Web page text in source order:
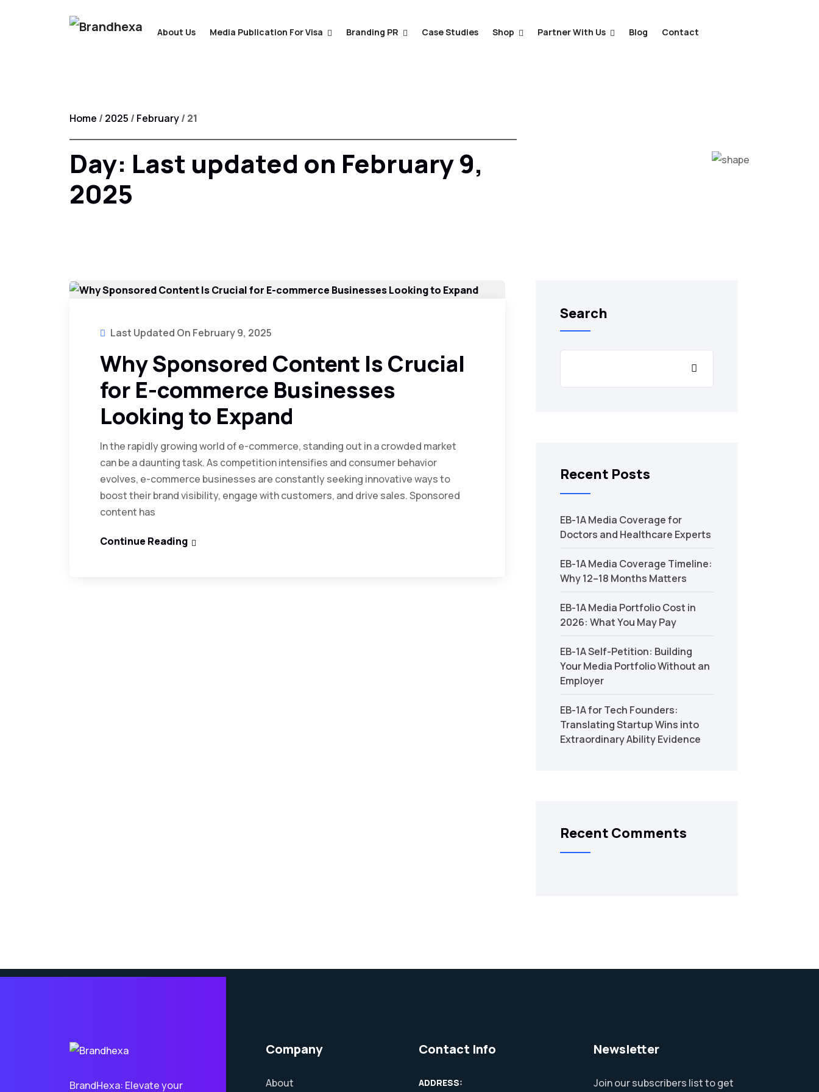
About Us Media Publication For Visa Branding PR Case Studies Shop Partner With Us Blog Contact
Home / 2025 / February/ 21
Day: Last updated on February 9,
2025
Last Updated On February 9, 2025
Why Sponsored Content Is Crucial
for E-commerce Businesses
Looking to Expand
In the rapidly growing world of e-commerce, standing out in a crowded market
can be a daunting task. As competition intensifies and consumer behavior
evolves, e-commerce businesses are constantly seeking innovative ways to
boost their brand visibility, engage with customers, and drive sales. Sponsored
content has
Continue Reading
Search
Recent Posts
EB-1A Media Coverage for
Doctors and Healthcare Experts
EB-1A Media Coverage Timeline:
Why 12–18 Months Matters
EB-1A Media Portfolio Cost in
2026: What You May Pay
EB-1A Self-Petition: Building
Your Media Portfolio Without an
Employer
EB-1A for Tech Founders:
Translating Startup Wins into
Extraordinary Ability Evidence
Recent Comments
BrandHexa: Elevate your
Company
About
Contact Info
ADDRESS:
Newsletter
Join our subscribers list to get